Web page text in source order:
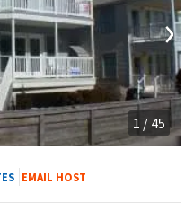
1 / 45
›
EMAIL HOST